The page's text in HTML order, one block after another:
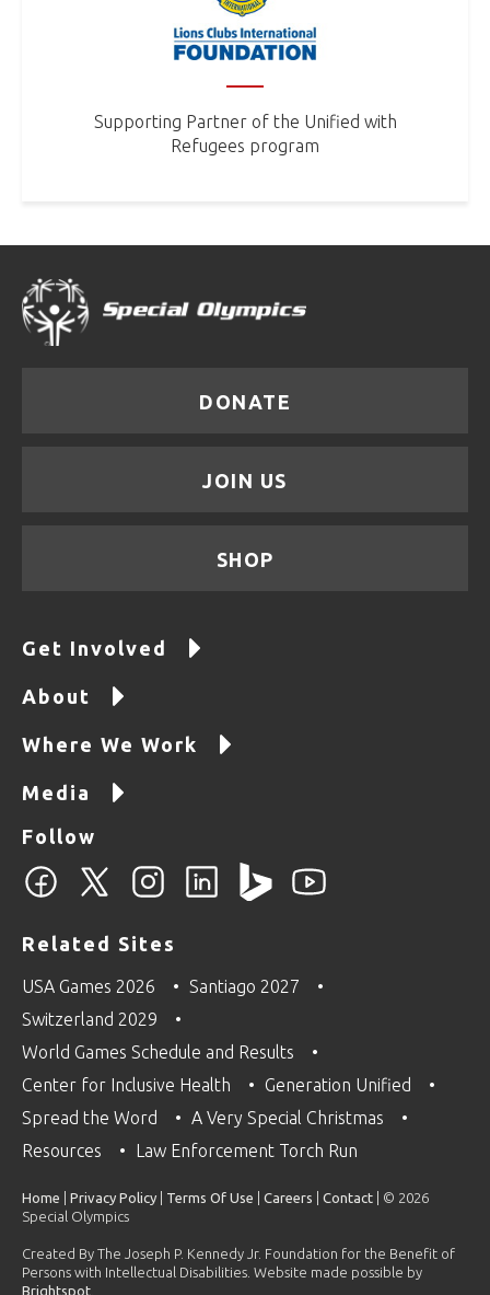
Supporting Partner of the Unified with
Refugees program
DONATE
JOIN US
SHOP
Get Involved
About
Where We Work
Media
Follow
Related Sites
USA Games 2026
Santiago 2027
Switzerland 2029
World Games Schedule and Results
Center for Inclusive Health
Generation Unified
Spread the Word
A Very Special Christmas
Resources
Law Enforcement Torch Run
Home Privacy Policy Terms Of Use Careers Contact | © 2026
Special Olympics
Created By The Joseph P. Kennedy Jr. Foundation for the Benefit of
Persons with Intellectual Disabilities. Website made possible by
Brightspot